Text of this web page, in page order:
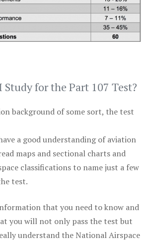
Study for the Part 107 Test?
background of some sort, the test
a good understanding of aviation
maps and sectional charts and
classifications to name just a few
test.
that you need to know and
you will not only pass the test but
understand the National Airspace